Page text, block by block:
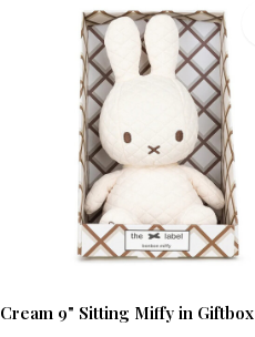
Cream 9" Sitting Miffy in Giftbox